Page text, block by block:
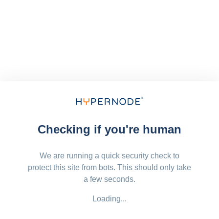
Checking if you're human
We are running a quick security check to
protect this site from bots. This should only take
a few seconds.
Loading...